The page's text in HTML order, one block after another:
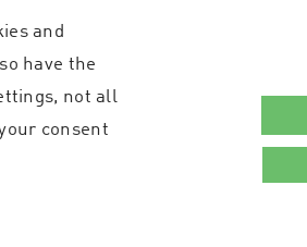
and
have the
not all
consent